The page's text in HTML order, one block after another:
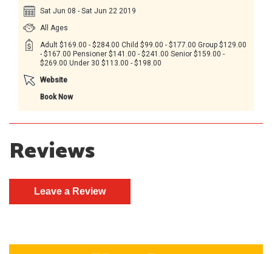
Sat Jun 08 - Sat Jun 22 2019
All Ages
Adult $169.00 - $284.00 Child $99.00 - $177.00 Group $129.00
- $167.00 Pensioner $141.00 - $241.00 Senior $159.00 -
$269.00 Under 30 $113.00 - $198.00
Website
Book Now
Reviews